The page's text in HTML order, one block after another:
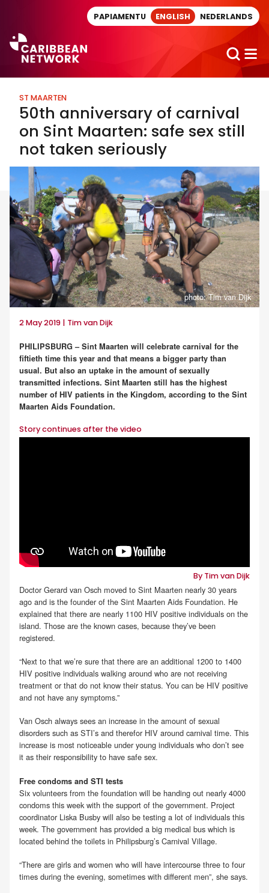
PAPIAMENTU ENGLISH NEDERLANDS
ST MAARTEN
50th anniversary of carnival
on Sint Maarten: safe sex still
not taken seriously
photo: Tim van Dijk
2 May 2019 | Tim van Dijk
PHILIPSBURG – Sint Maarten will celebrate carnival for the
fiftieth time this year and that means a bigger party than
usual. But also an uptake in the amount of sexually
transmitted infections. Sint Maarten still has the highest
number of HIV patients in the Kingdom, according to the Sint
Maarten Aids Foundation.
Story continues after the video
By Tim van Dijk
Doctor Gerard van Osch moved to Sint Maarten nearly 30 years
ago and is the founder of the Sint Maarten Aids Foundation. He
explained that there are nearly 1100 HIV positive individuals on the
island. Those are the known cases, because they’ve been
registered.
“Next to that we’re sure that there are an additional 1200 to 1400
HIV positive individuals walking around who are not receiving
treatment or that do not know their status. You can be HIV positive
and not have any symptoms.”
Van Osch always sees an increase in the amount of sexual
disorders such as STI’s and therefor HIV around carnival time. This
increase is most noticeable under young individuals who don’t see
it as their responsibility to have safe sex.
Free condoms and STI tests
Six volunteers from the foundation will be handing out nearly 4000
condoms this week with the support of the government. Project
coordinator Liska Busby will also be testing a lot of individuals this
week. The government has provided a big medical bus which is
located behind the toilets in Philipsburg’s Carnival Village.
“There are girls and women who will have intercourse three to four
times during the evening, sometimes with different men”, she says.